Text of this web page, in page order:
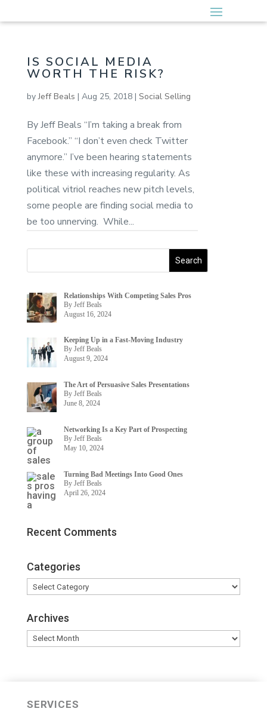
IS SOCIAL MEDIA
WORTH THE RISK?
byJeff Beals | Aug 25, 2018| Social Selling
By Jeff Beals “I’m taking a break from
Facebook.” “I don’t even check Twitter
anymore.” I’ve been hearing statements
like these with increasing regularity. As
political vitriol reaches new pitch levels,
some people are finding social media to
be too unnerving. While...
Relationships With Competing Sales Pros
By Jeff Beals
August 16, 2024
Keeping Up in a Fast-Moving Industry
By Jeff Beals
August 9, 2024
The Art of Persuasive Sales Presentations
By Jeff Beals
June 8, 2024
Networking Is a Key Part of Prospecting
By Jeff Beals
May 10, 2024
Turning Bad Meetings Into Good Ones
By Jeff Beals
April 26, 2024
Recent Comments
Categories
Categories
Archives
Archives
SERVICES